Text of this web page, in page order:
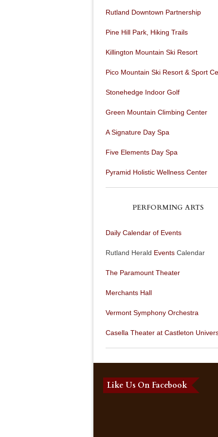
Rutland Downtown Partnership
Pine Hill Park, Hiking Trails
Killington Mountain Ski Resort
Pico Mountain Ski Resort & Sport
Stonehedge Indoor Golf
Green Mountain Climbing Center
A Signature Day Spa
Five Elements Day Spa
Pyramid Holistic Wellness Center
PERFORMING ARTS
Daily Calendar of Events
Rutland Herald EventsCalendar
The Paramount Theater
Merchants Hall
Vermont Symphony Orchestra
Casella Theater at Castleton
Like Us On Facebook